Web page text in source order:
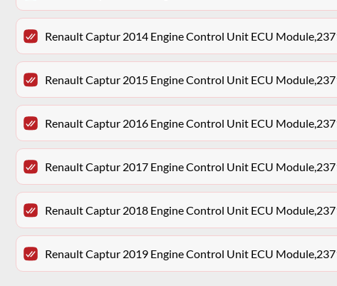
Renault Captur 2014 Engine Control Unit ECU
Renault Captur 2015 Engine Control Unit ECU
Renault Captur 2016 Engine Control Unit ECU
Renault Captur 2017 Engine Control Unit ECU
Renault Captur 2018 Engine Control Unit ECU
Renault Captur 2019 Engine Control Unit ECU